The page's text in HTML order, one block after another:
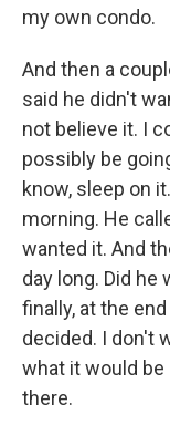
my own condo.
And then a
said he didn't
not believe it. I
possibly be
know, sleep on
morning. He
wanted it. And
day long. Did he
finally, at the
decided. I don't
what it would
there.